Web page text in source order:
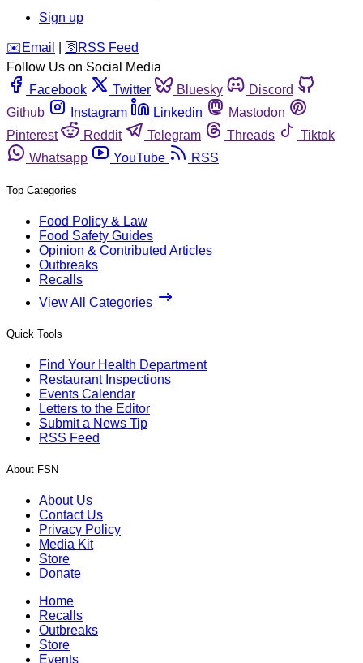
Sign up
️✉️ Email 🛜 RSS Feed
Follow Us on Social Media
Facebook
Twitter Bluesky
Discord
Github
Instagram Linkedin
Mastodon
Pinterest
Reddit Telegram Threads
Tiktok
Whatsapp
YouTube RSS
Top Categories
Food Policy & Law
Food Safety Guides
Opinion & Contributed Articles
Outbreaks
Recalls
View All Categories
Quick Tools
Find Your Health Department
Restaurant Inspections
Events Calendar
Letters to the Editor
Submit a News Tip
RSS Feed
About FSN
About Us
Contact Us
Privacy Policy
Media Kit
Store
Donate
Home
Recalls
Outbreaks
Store
Events